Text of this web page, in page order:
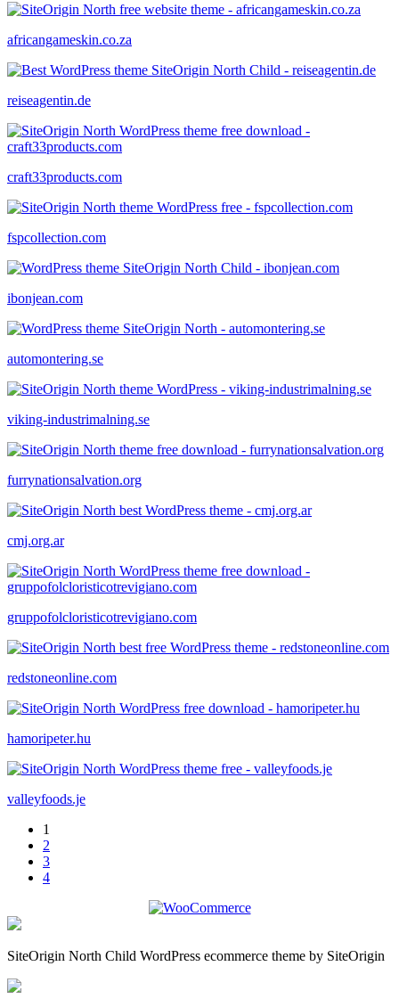
africangameskin.co.za
reiseagentin.de
craft33products.com
fspcollection.com
ibonjean.com
automontering.se
viking-industrimalning.se
furrynationsalvation.org
cmj.org.ar
gruppofolcloristicotrevigiano.com
redstoneonline.com
hamoripeter.hu
valleyfoods.je
1
2
3
4
SiteOrigin North Child WordPress ecommerce theme by SiteOrigin